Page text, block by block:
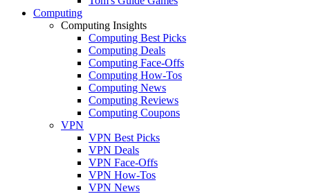
Computing
Computing Insights
Computing Best Picks
Computing Deals
Computing Face-Offs
Computing How-Tos
Computing News
Computing Reviews
Computing Coupons
VPN
VPN Best Picks
VPN Deals
VPN Face-Offs
VPN How-Tos
VPN News